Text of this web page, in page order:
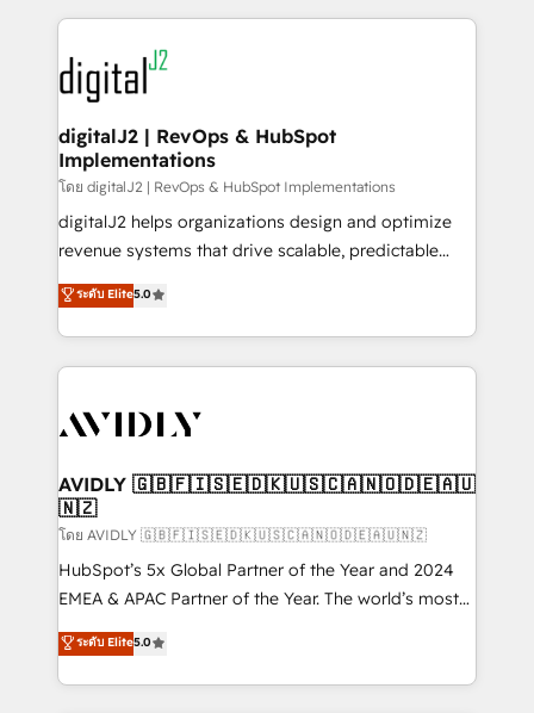
www.onthefuze.com/hubspot-admin Contact us to
learn more!
digital agency and an integrator. With over 115
experts in marketing automation, growth, revops,
CRM and webdesign (We focus on EMEA - USA
customers).
digitalJ2 | RevOps & HubSpot
Implementations
โดย digitalJ2 | RevOps & HubSpot Implementations
digitalJ2 helps organizations design and optimize
revenue systems that drive scalable, predictable
growth. As a triple-accredited HubSpot Solutions
Partner, we specialize in both strategic RevOps
planning and hands-on technical execution - building
the operational foundation companies need to
Healthcare - Financial Services - Managed IT (MSP) -
we help: ✔️ Full HubSpot implementations and portal
optimization ✔️ Data migrations, CRM architecture,
and reporting foundations ✔️ Custom integrations
and workflow automation ✔️ User adoption
programs, training, and enablement Through project-
partnerships, we guide organizations through the
revenue maturity model - delivering the right
ระดับ Elite5.0
AVIDLY 🇬🇧🇫🇮🇸🇪🇩🇰🇺🇸🇨🇦🇳🇴🇩🇪🇦🇺
🇳🇿
โดย AVIDLY 🇬🇧🇫🇮🇸🇪🇩🇰🇺🇸🇨🇦🇳🇴🇩🇪🇦🇺🇳🇿
HubSpot’s 5x Global Partner of the Year and 2024
EMEA & APAC Partner of the Year. The world’s most
experienced and fully accredited HubSpot Solutions
Partner. 🚀 With 2,750+ HubSpot projects delivered
and 370+ specialists across EMEA, APAC and NAM,
ระดับ Elite5.0